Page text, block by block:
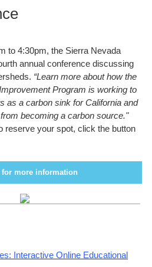
to 4:30pm, the Sierra Nevada
annual conference discussing
“Learn more about how the
Program is working to
as a carbon sink for California and
becoming a carbon source."
reserve your spot, click the button
for more information
Interactive Online Educational